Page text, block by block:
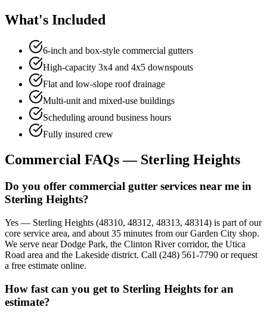
What's Included
6-inch and box-style commercial gutters
High-capacity 3x4 and 4x5 downspouts
Flat and low-slope roof drainage
Multi-unit and mixed-use buildings
Scheduling around business hours
Fully insured crew
Commercial FAQs — Sterling Heights
Do you offer commercial gutter services near me in
Sterling Heights?
Yes — Sterling Heights (48310, 48312, 48313, 48314) is part of our
core service area, and about 35 minutes from our Garden City shop.
We serve near Dodge Park, the Clinton River corridor, the Utica
Road area and the Lakeside district. Call (248) 561-7790 or request
a free estimate online.
How fast can you get to Sterling Heights for an
estimate?